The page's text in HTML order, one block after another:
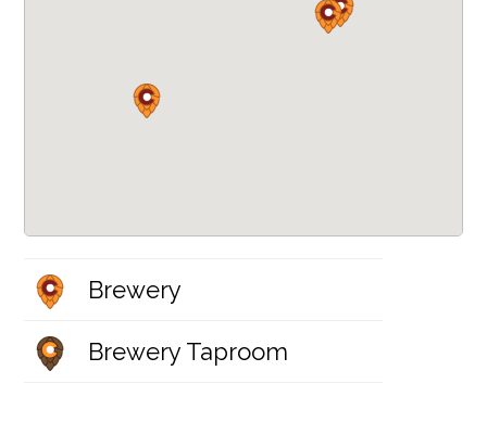
Brewery
Brewery Taproom